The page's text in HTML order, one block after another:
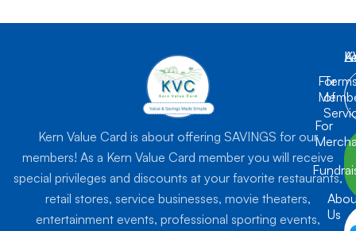
Kern Value Card is about offering SAVINGS for our
members! As a Kern Value Card member you will receive
special privileges and discounts at your favorite restaurants,
retail stores, service businesses, movie theaters,
entertainment events, professional sporting events,
For
For
Us
of